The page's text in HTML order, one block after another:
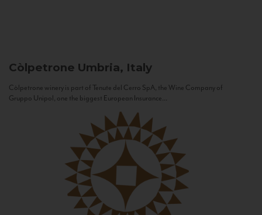
Còlpetrone Umbria, Italy
Còlpetrone winery is part of Tenute del Cerro SpA, the Wine Company of
Gruppo Unipol, one the biggest European Insurance...